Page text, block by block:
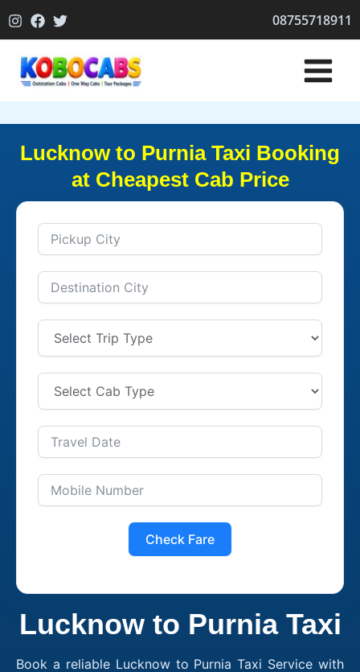
to
08755718911
Lucknow to Purnia Taxi Booking
at Cheapest Cab Price
Check Fare
Lucknow to Purnia Taxi
Book a reliable Lucknow to Purnia Taxi Service with